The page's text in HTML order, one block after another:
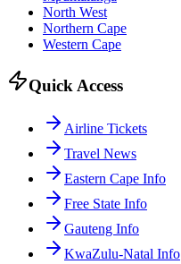
North West
Northern Cape
Western Cape
Quick Access
Airline Tickets
Travel News
Eastern Cape Info
Free State Info
Gauteng Info
KwaZulu-Natal Info